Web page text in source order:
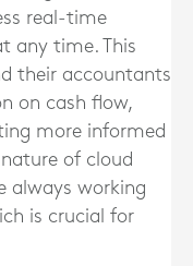
real-time
any time. This
their accountants
on cash flow,
more informed
of cloud
always working
is crucial for